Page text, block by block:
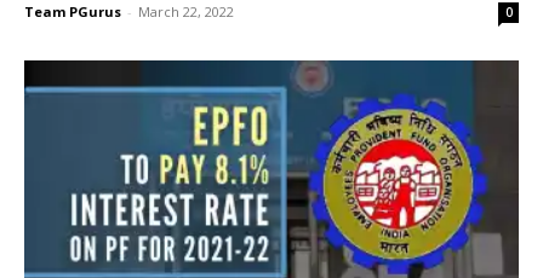
Team PGurus - March 22, 2022 0